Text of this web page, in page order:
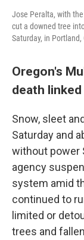
Jose Peralta, with
cut a downed tree
Saturday, in Portland,
Oregon's
death
Snow, sleet
Saturday and
without power
agency
system amid
continued to
limited or
trees and